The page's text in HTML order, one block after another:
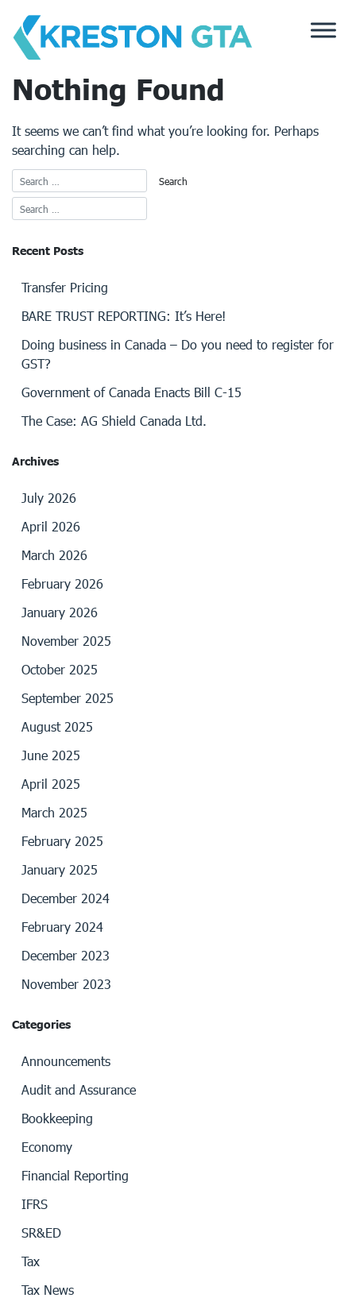
content
Nothing Found
It seems we can’t find what you’re looking for. Perhaps
searching can help.
Recent Posts
Transfer Pricing
BARE TRUST REPORTING: It’s Here!
Doing business in Canada – Do you need to register for
GST?
Government of Canada Enacts Bill C-15
The Case: AG Shield Canada Ltd.
Archives
July 2026
April 2026
March 2026
February 2026
January 2026
November 2025
October 2025
September 2025
August 2025
June 2025
April 2025
March 2025
February 2025
January 2025
December 2024
February 2024
December 2023
November 2023
Categories
Announcements
Audit and Assurance
Bookkeeping
Economy
Financial Reporting
IFRS
SR&ED
Tax
Tax News